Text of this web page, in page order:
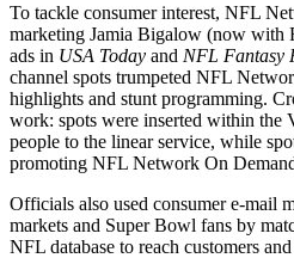
To tackle consumer interest, NFL
marketing Jamia Bigalow (now with
ads in USA Today and NFL Fantasy
channel spots trumpeted NFL
highlights and stunt programming.
work: spots were inserted within
people to the linear service, while
promoting NFL Network On
Officials also used consumer e-mail
markets and Super Bowl fans by
NFL database to reach customers